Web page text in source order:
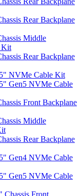
Rear Backplane
Middle
Kit
Rear Backplane
NVMe Cable Kit
Gen5 NVMe Cable
Front Backplane
Middle
Rear Backplane
Gen4 NVMe Cable
Gen5 NVMe Cable
Chassis Front